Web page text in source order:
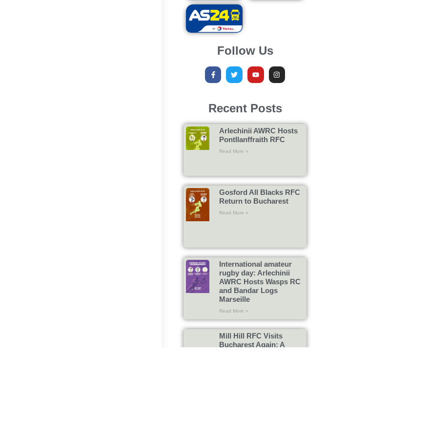
Follow Us
Recent Posts
Arlechinii AWRC Hosts
Pontllanffraith RFC
Read More »
Gosford All Blacks RFC
Return to Bucharest
Read More »
International amateur
rugby day: Arlechinii
AWRC Hosts Wasps RC
and Bandar Logs
Marseille
Read More »
Mill Hill RFC Visits
Bucharest Again: A